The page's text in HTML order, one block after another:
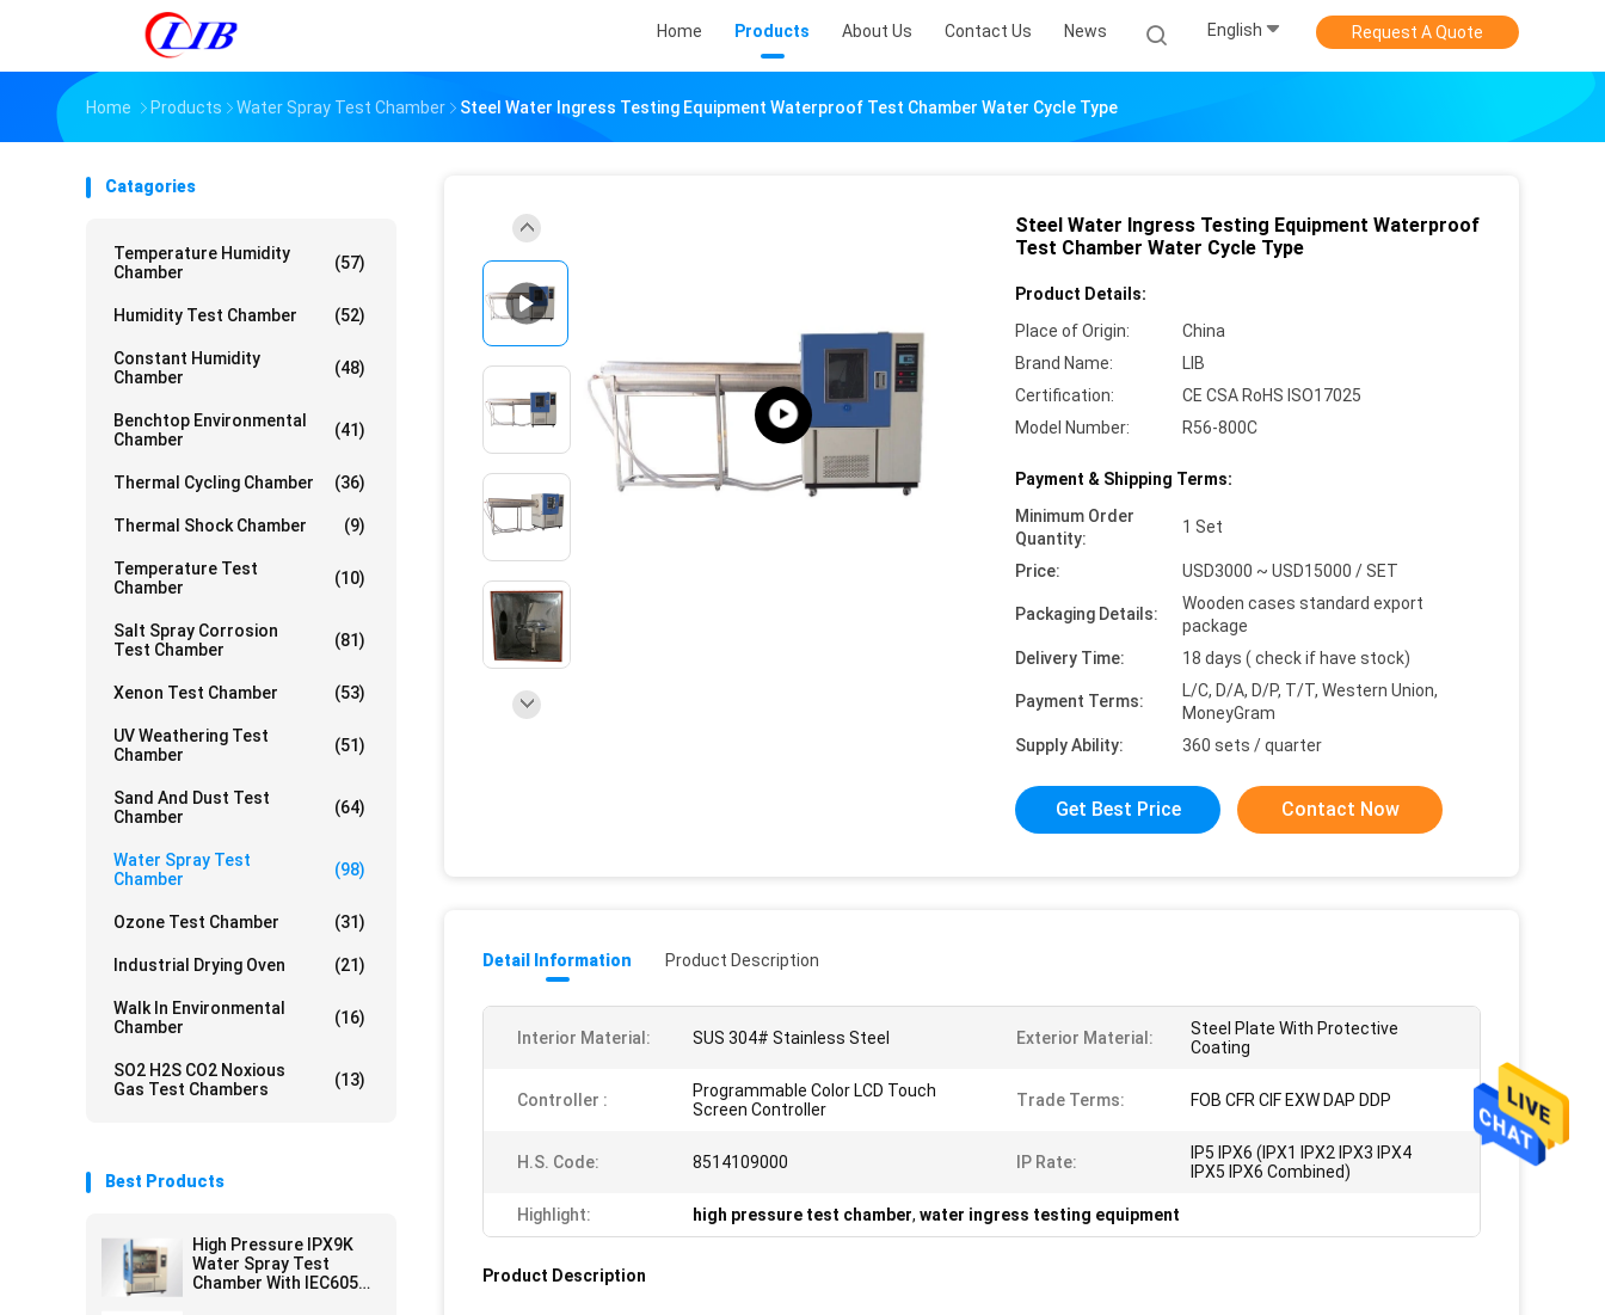
Home Products About Us Contact Us News English Request A Quote
Home Products Water Spray Test Chamber Steel Water Ingress Testing Equipment Waterproof Test Chamber Water Cycle Type
Catagories
Temperature Humidity
Chamber
(57)
Humidity Test Chamber (52)
Constant Humidity
Chamber
(48)
Benchtop Environmental
Chamber
(41)
Thermal Cycling Chamber (36)
Thermal Shock Chamber (9)
Temperature Test
Chamber
(10)
Salt Spray Corrosion
Test Chamber
(81)
Xenon Test Chamber (53)
UV Weathering Test
Chamber
(51)
Sand And Dust Test
Chamber
(64)
Water Spray Test
Chamber
(98)
Ozone Test Chamber (31)
Industrial Drying Oven (21)
Walk In Environmental
Chamber
(16)
SO2 H2S CO2 Noxious
Gas Test Chambers
(13)
Best Products
High Pressure IPX9K
Water Spray Test
Chamber With IEC60529
Steel Water Ingress Testing Equipment Waterproof
Test Chamber Water Cycle Type
Product Details:
Place of Origin:
China
Brand Name:
LIB
Certification:
CE CSA RoHS ISO17025
Model Number:
R56-800C
Payment & Shipping Terms:
Minimum Order
Quantity:
1 Set
Price: USD3000 ~ USD15000 / SET
Packaging Details:
Wooden cases standard export
package
Delivery Time:
18 days ( check if have stock)
Payment Terms:
L/C, D/A, D/P, T/T, Western Union,
MoneyGram
Supply Ability:
360 sets / quarter
Get Best Price Contact Now
Detail Information Product Description
Interior Material: SUS 304# Stainless Steel Exterior Material:
Steel Plate With Protective
Coating
Controller :
Programmable Color LCD Touch
Screen Controller
Trade Terms: FOB CFR CIF EXW DAP DDP
H.S. Code: 8514109000 IP Rate:
IP5 IPX6 (IPX1 IPX2 IPX3 IPX4
IPX5 IPX6 Combined)
Highlight: high pressure test chamber, water ingress testing equipment
Product Description